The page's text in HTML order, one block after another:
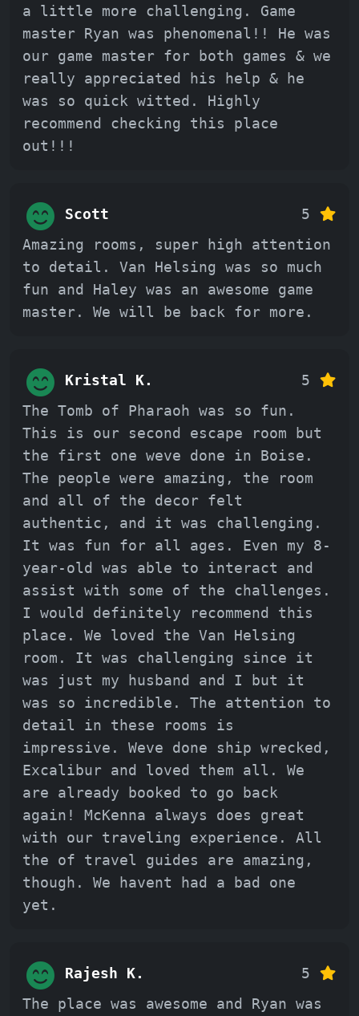
a little more challenging. Game
master Ryan was phenomenal!! He was
our game master for both games & we
really appreciated his help & he
was so quick witted. Highly
recommend checking this place
out!!!
Scott
5
Amazing rooms, super high attention
to detail. Van Helsing was so much
fun and Haley was an awesome game
master. We will be back for more.
Kristal K.
5
The Tomb of Pharaoh was so fun.
This is our second escape room but
the first one weve done in Boise.
The people were amazing, the room
and all of the decor felt
authentic, and it was challenging.
It was fun for all ages. Even my 8-
year-old was able to interact and
assist with some of the challenges.
I would definitely recommend this
place. We loved the Van Helsing
room. It was challenging since it
was just my husband and I but it
was so incredible. The attention to
detail in these rooms is
impressive. Weve done ship wrecked,
Excalibur and loved them all. We
are already booked to go back
again! McKenna always does great
with our traveling experience. All
the of travel guides are amazing,
though. We havent had a bad one
yet.
Rajesh K.
5
The place was awesome and Ryan was